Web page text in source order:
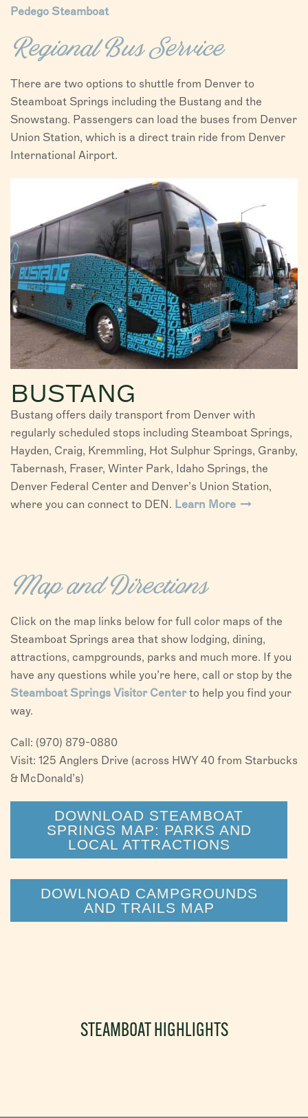
Pedego Steamboat
Regional Bus Service
There are two options to shuttle from Denver to
Steamboat Springs including the Bustang and the
Snowstang. Passengers can load the buses from Denver
Union Station, which is a direct train ride from Denver
International Airport.
BUSTANG
Bustang offers daily transport from Denver with
regularly scheduled stops including Steamboat Springs,
Hayden, Craig, Kremmling, Hot Sulphur Springs, Granby,
Tabernash, Fraser, Winter Park, Idaho Springs, the
Denver Federal Center and Denver’s Union Station,
where you can connect to DEN. Learn More
Map and Directions
Click on the map links below for full color maps of the
Steamboat Springs area that show lodging, dining,
attractions, campgrounds, parks and much more. If you
have any questions while you’re here, call or stop by the
Steamboat Springs Visitor Centerto help you find your
way.
Call: (970) 879-0880
Visit: 125 Anglers Drive (across HWY 40 from Starbucks
& McDonald’s)
DOWNLOAD STEAMBOAT
SPRINGS MAP: PARKS AND
LOCAL ATTRACTIONS
DOWLNOAD CAMPGROUNDS
AND TRAILS MAP
STEAMBOAT HIGHLIGHTS